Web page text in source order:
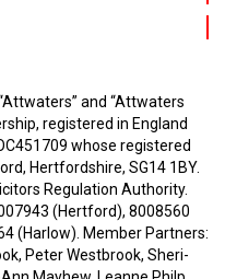
and “Attwaters
registered in England
whose registered
Hertfordshire, SG14 1BY.
Regulation Authority.
(Hertford), 8008560
(Harlow). Member Partners:
Peter Westbrook, Sheri-